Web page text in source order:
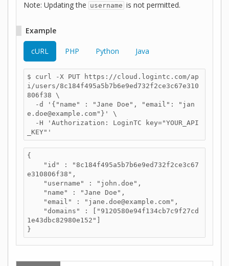
Note: Updating the username is not permitted.
Example
cURL PHP Python Java
$ curl -X PUT https://cloud.logintc.com/ap
i/users/8c184f495a5b7b6e9ed732f2ce3c67e310
806f38 \
e.doe@example.com"}' \
_KEY"'
{
e310806f38",
1e43dbc82980e152"]
}